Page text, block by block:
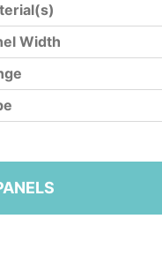
Width